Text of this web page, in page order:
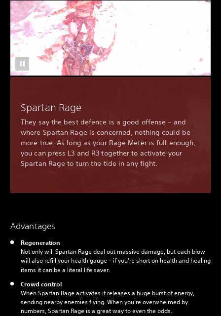
Spartan Rage
They say the best defence is a good offense – and
where Spartan Rage is concerned, nothing could be
more true. As long as your Rage Meter is full enough,
you can press L3 and R3 together to activate your
Spartan Rage to turn the tide in any fight.
Advantages
Regeneration
Not only will Spartan Rage deal out massive damage, but each blow
will also refill your health gauge – if you’re short on health and healing
items it can be a literal life saver.
Crowd control
When Spartan Rage activates it releases a huge burst of energy,
sending nearby enemies flying. When you’re overwhelmed by
numbers, Spartan Rage is a great way to even the odds.